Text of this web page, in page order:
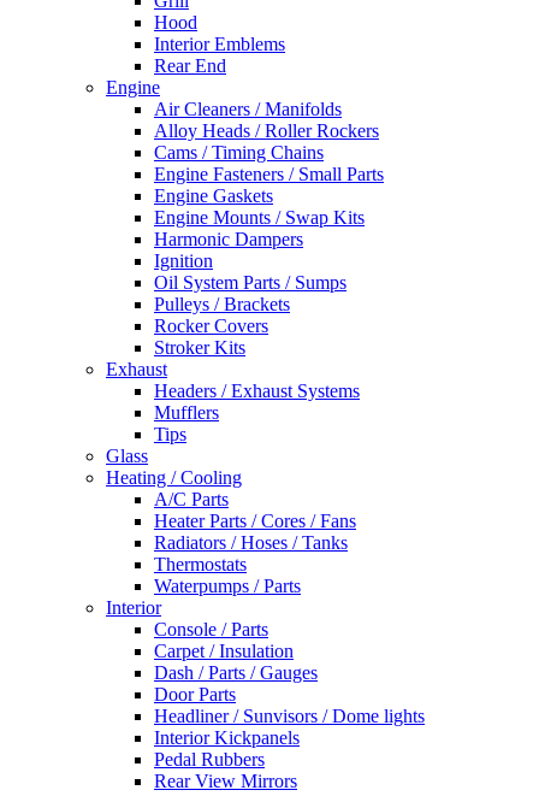
Hood
Interior Emblems
Rear End
Engine
Air Cleaners / Manifolds
Alloy Heads / Roller Rockers
Cams / Timing Chains
Engine Fasteners / Small Parts
Engine Gaskets
Engine Mounts / Swap Kits
Harmonic Dampers
Ignition
Oil System Parts / Sumps
Pulleys / Brackets
Rocker Covers
Stroker Kits
Exhaust
Headers / Exhaust Systems
Mufflers
Tips
Glass
Heating / Cooling
A/C Parts
Heater Parts / Cores / Fans
Radiators / Hoses / Tanks
Thermostats
Waterpumps / Parts
Interior
Console / Parts
Carpet / Insulation
Dash / Parts / Gauges
Door Parts
Headliner / Sunvisors / Dome lights
Interior Kickpanels
Pedal Rubbers
Rear View Mirrors